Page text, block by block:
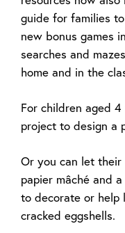
guide for families
new bonus games
searches and
home and in the
For children aged 4
project to design a
Or you can let
papier mâché and
to decorate or help
cracked eggshells.